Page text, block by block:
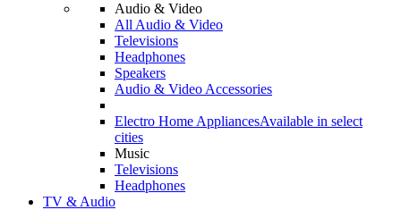
Audio & Video
All Audio & Video
Televisions
Headphones
Speakers
Audio & Video Accessories
Electro Home AppliancesAvailable in select
cities
Music
Televisions
Headphones
TV & Audio